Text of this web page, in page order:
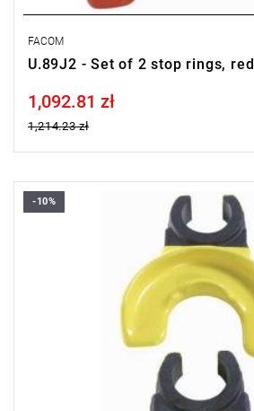
FACOM
U.89J2 - Set of 2 stop rings, red
Price tax included
1,092.81 zł
1,214.23 zł
-10%